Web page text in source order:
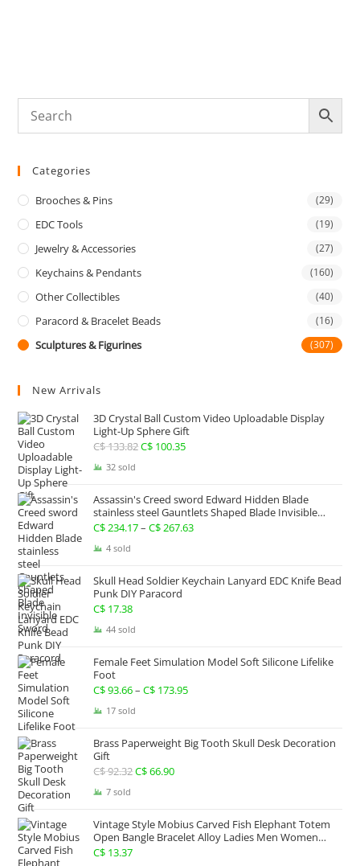
Categories
Brooches & Pins (29)
EDC Tools (19)
Jewelry & Accessories (27)
Keychains & Pendants (160)
Other Collectibles (40)
Paracord & Bracelet Beads (16)
Sculptures & Figurines (307)
New Arrivals
3D Crystal Ball Custom Video Uploadable Display
Light-Up Sphere Gift
C$133.82Original
C$ 133.82.
C$ 100.35Current
C$ 100.35.
32 sold
Assassin's Creed sword Edward Hidden Blade
stainless steel Gauntlets Shaped Blade Invisible
Sword
C$234.17– C$267.63Price
through
4 sold
Skull Head Soldier Keychain Lanyard EDC Knife Bead
Punk DIY Paracord
C$ 17.38
44 sold
Female Feet Simulation Model Soft Silicone Lifelike
Foot
C$93.66– C$ 173.95Price
through
17 sold
Brass Paperweight Big Tooth Skull Desk Decoration
Gift
C$92.32Original
C$ 92.32.
C$66.90Current
C$ 66.90.
7 sold
Vintage Style Mobius Carved Fish Elephant Totem
Open Bangle Bracelet Alloy Ladies Men Women
Twist Armband Cuff Jewelry Boho Jewelry Gypsy
C$ 13.37